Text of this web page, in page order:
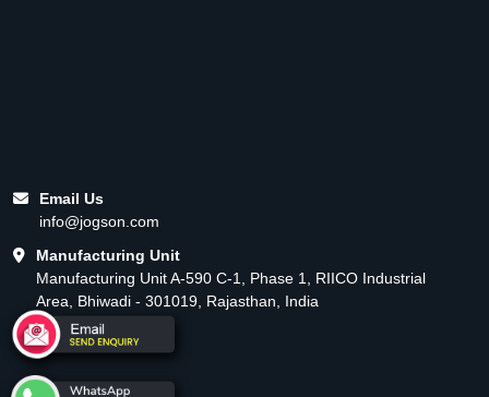
Email Us
info@jogson.com
Manufacturing Unit
Manufacturing Unit A-590 C-1, Phase 1, RIICO Industrial
Area, Bhiwadi - 301019, Rajasthan, India